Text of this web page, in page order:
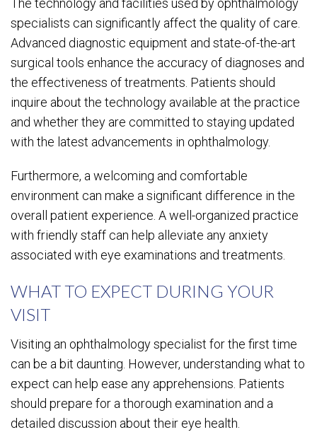
The technology and facilities used by ophthalmology
specialists can significantly affect the quality of care.
Advanced diagnostic equipment and state-of-the-art
surgical tools enhance the accuracy of diagnoses and
the effectiveness of treatments. Patients should
inquire about the technology available at the practice
and whether they are committed to staying updated
with the latest advancements in ophthalmology.
Furthermore, a welcoming and comfortable
environment can make a significant difference in the
overall patient experience. A well-organized practice
with friendly staff can help alleviate any anxiety
associated with eye examinations and treatments.
WHAT TO EXPECT DURING YOUR
VISIT
Visiting an ophthalmology specialist for the first time
can be a bit daunting. However, understanding what to
expect can help ease any apprehensions. Patients
should prepare for a thorough examination and a
detailed discussion about their eye health.